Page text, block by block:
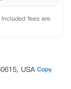
fees are
USA Copy